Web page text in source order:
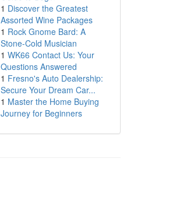
1 Discover the Greatest
Assorted Wine Packages
1 Rock Gnome Bard: A
Stone-Cold Musician
1 WK66 Contact Us: Your
Questions Answered
1 Fresno's Auto Dealership:
Secure Your Dream Car...
1 Master the Home Buying
Journey for Beginners